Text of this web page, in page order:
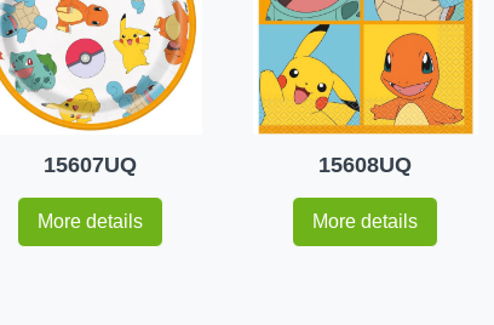
15607UQ
More details
15608UQ
More details